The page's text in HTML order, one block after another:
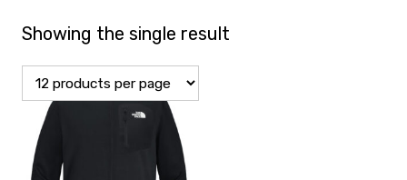
Showing the single result